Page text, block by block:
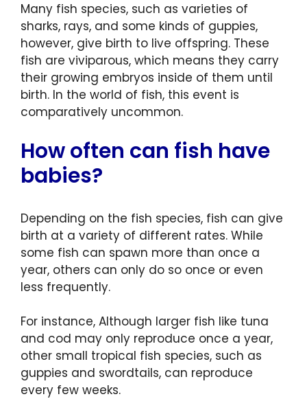
Many fish species, such as varieties of
sharks, rays, and some kinds of guppies,
however, give birth to live offspring. These
fish are viviparous, which means they carry
their growing embryos inside of them until
birth. In the world of fish, this event is
comparatively uncommon.
How often can fish have
babies?
Depending on the fish species, fish can give
birth at a variety of different rates. While
some fish can spawn more than once a
year, others can only do so once or even
less frequently.
For instance, Although larger fish like tuna
and cod may only reproduce once a year,
other small tropical fish species, such as
guppies and swordtails, can reproduce
every few weeks.